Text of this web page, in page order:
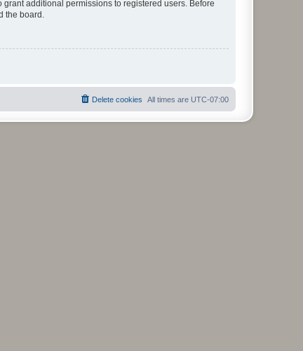
additional permissions to registered users. Before
the board.
All times are UTC-07:00
Delete cookies